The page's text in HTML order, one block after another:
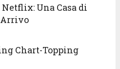
Una Casa di
Chart-Topping